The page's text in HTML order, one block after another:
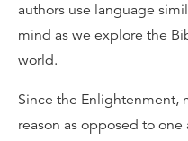
authors use language
mind as we explore the
world.
Since the Enlightenment,
reason as opposed to